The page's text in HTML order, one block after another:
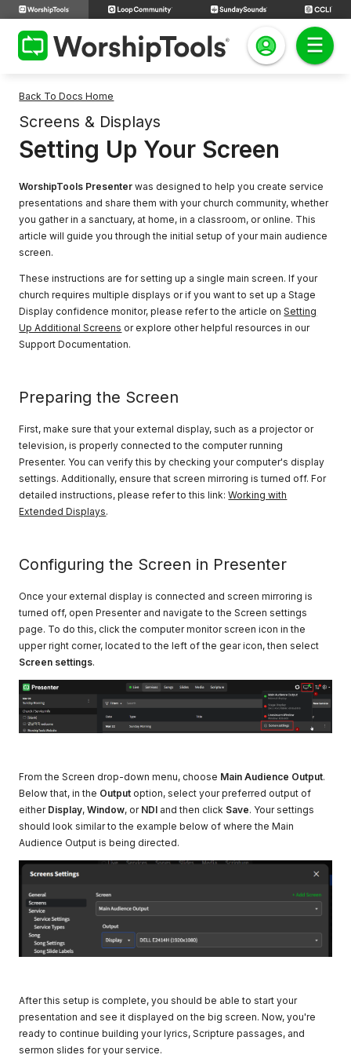
Back To Docs Home
Screens & Displays
Setting Up Your Screen
WorshipTools Presenter was designed to help you create service
presentations and share them with your church community, whether
you gather in a sanctuary, at home, in a classroom, or online. This
article will guide you through the initial setup of your main audience
screen.
These instructions are for setting up a single main screen. If your
church requires multiple displays or if you want to set up a Stage
Display confidence monitor, please refer to the article onSetting
Up Additional Screens or explore other helpful resources in our
Support Documentation.
Preparing the Screen
First, make sure that your external display, such as a projector or
television, is properly connected to the computer running
Presenter. You can verify this by checking your computer's display
settings. Additionally, ensure that screen mirroring is turned off. For
detailed instructions, please refer to this link:Working with
Extended Displays.
Configuring the Screen in Presenter
Once your external display is connected and screen mirroring is
turned off, open Presenter and navigate to the Screen settings
page. To do this, click the computer monitor screen icon in the
upper right corner, located to the left of the gear icon, then select
Screen settings.
From the Screen drop-down menu, choose Main Audience Output.
Below that, in the Output option, select your preferred output of
either Display,Window, or NDI and then click Save. Your settings
should look similar to the example below of where the Main
Audience Output is being directed.
After this setup is complete, you should be able to start your
presentation and see it displayed on the big screen. Now, you're
ready to continue building your lyrics, Scripture passages, and
sermon slides for your service.